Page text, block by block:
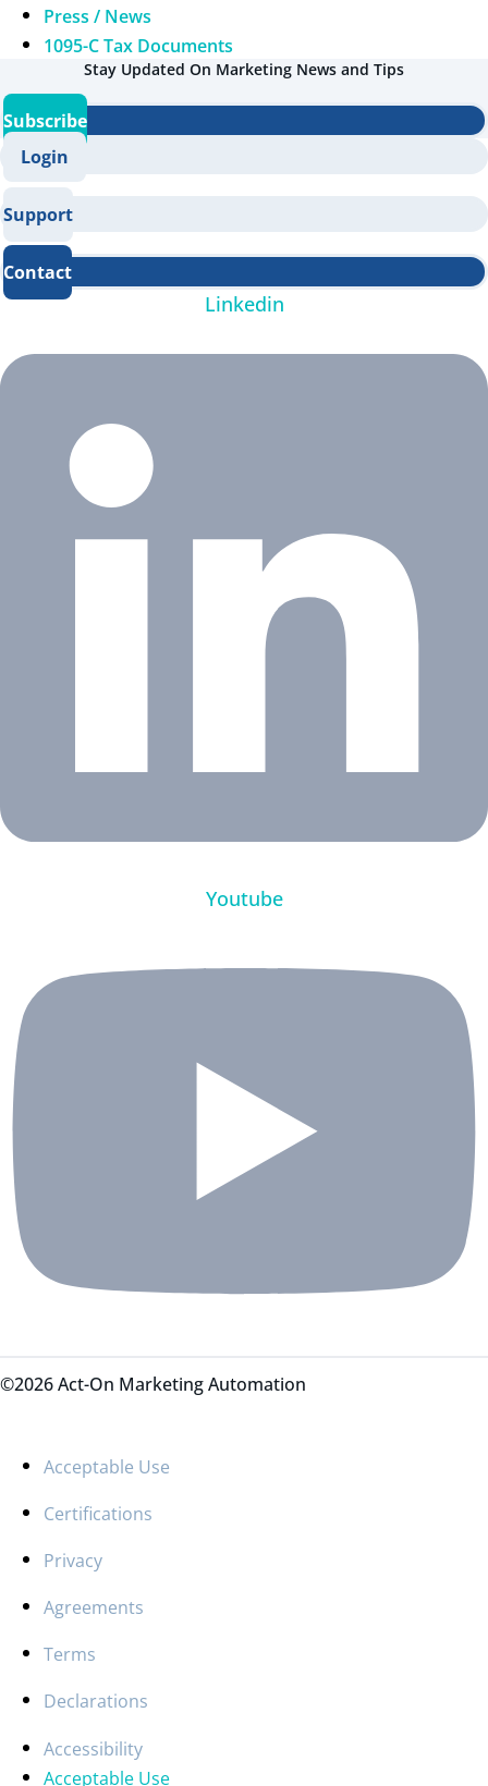
Press / News
1095-C Tax Documents
Stay Updated On Marketing News and Tips
Subscribe
Login
Support
Contact
Linkedin
Youtube
©2026 Act-On Marketing Automation
Acceptable Use
Certifications
Privacy
Agreements
Terms
Declarations
Accessibility
Acceptable Use